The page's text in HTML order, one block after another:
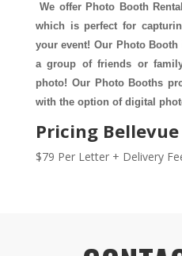
We offer Photo Booth
which is perfect for
your event! Our Photo
a group of friends or
photo! Our Photo Booths
with the option of digital
Pricing Bellevue
$79 Per Letter + Delivery